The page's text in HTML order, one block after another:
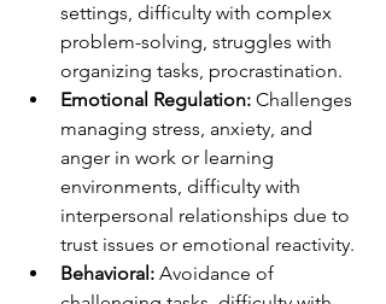
settings, difficulty with complex
problem-solving, struggles with
organizing tasks, procrastination.
Emotional Regulation: Challenges
managing stress, anxiety, and
anger in work or learning
environments, difficulty with
interpersonal relationships due to
trust issues or emotional reactivity.
Behavioral: Avoidance of